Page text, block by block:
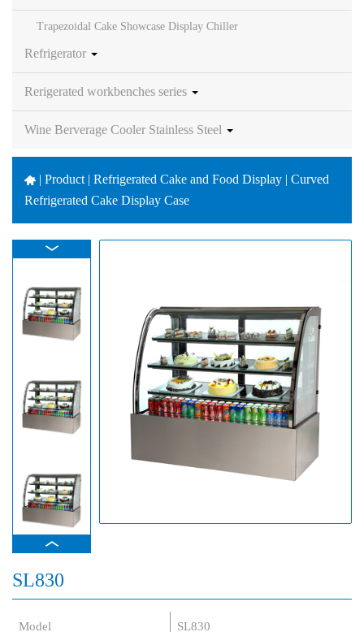
Trapezoidal Cake Showcase Display Chiller
Refrigerator
Rerigerated workbenches series
Wine Berverage Cooler Stainless Steel
| Product | Refrigerated Cake and Food Display | Curved
Refrigerated Cake Display Case
SL830
Model SL830